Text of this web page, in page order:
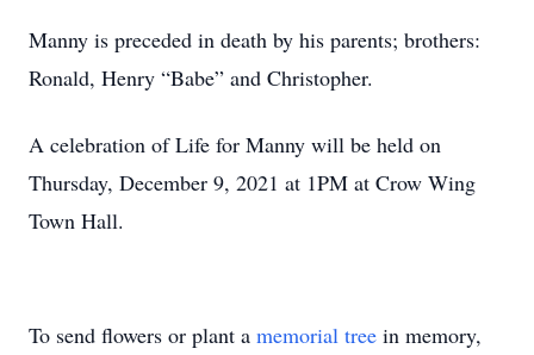
Manny is preceded in death by his parents; brothers:
Ronald, Henry “Babe” and Christopher.
A celebration of Life for Manny will be held on
Thursday, December 9, 2021 at 1PM at Crow Wing
Town Hall.
To send flowers or plant a memorial tree in memory,